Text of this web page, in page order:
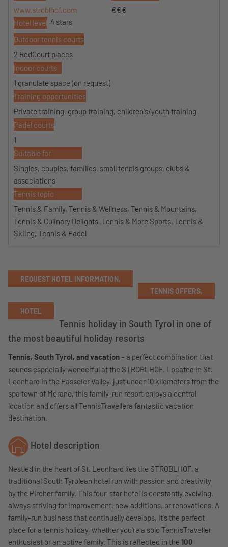
www.stroblhof.com
€€€
Hotel level 4 stars
Outdoor tennis courts
2 RedCourt places
Indoor courts
1 granulate space (on request)
Training opportunities
Private training, group training, children's/youth training
Padel courts
1
Suitable for
Singles, couples, families, small tennis groups, clubs &
associations
Tennis topic
Tennis & Family, Tennis & Wellness, Tennis & Mountains,
Tennis & Culinary Delights, Tennis & More Sports, Tennis &
Skiing, Tennis & Padel
REQUEST HOTEL INFORMATION,
TENNIS OFFERS,
HOTEL
Tennis holiday in South Tyrol in one of
the most beautiful holiday resorts
Tennis, South Tyrol, and vacation– a perfect combination that
sounds especially wonderful at the STROBLHOF. Located in St.
Leonhard in the Passeier Valley, just under 10 kilometers from the
spa town of Merano, this family-run resort enjoys a central
location and offers all TennisTravellera fantastic vacation
destination.
Hotel description
Nestled in the heart of St. Leonhard lies the STROBLHOF, a
traditional South Tyrolean hotel run with passion and creativity
by the Pircher family. This four-star hotel is constantly evolving,
always striving for improvement, new additions, or renovations. A
family-run business that continually develops, it's the perfect
place for a tennis holiday, whether you're a solo TennisTraveller
enthusiast or an active family. This is reflected in the 100